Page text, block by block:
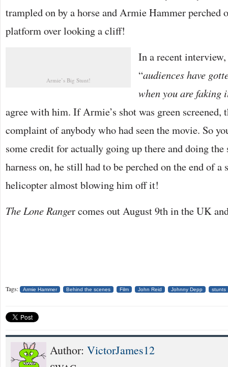
trampled on by a horse and Armie Hammer perched
platform over looking a cliff!
Armie’s Big Stunt!
In a recent
“audiences have
when you are faking
agree with him. If Armie’s shot was green screened,
complaint of anybody who had seen the movie. So
some credit for actually going up there and doing the
harness on, he still had to be perched on the end of
helicopter almost blowing him off it!
The Lone Ranger comes out August 9th in the UK
Tags: Armie Hammer Behind the scenes Film John Reid Johnny Depp stunts
Author: VictorJames12